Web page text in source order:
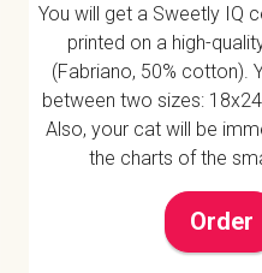
You will get a Sweetly IQ
printed on a high-
(Fabriano, 50% cotton).
between two sizes:
Also, your cat will be
the charts of the
Order